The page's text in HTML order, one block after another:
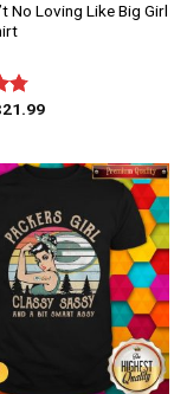
No Loving Like Big Girl
21.99